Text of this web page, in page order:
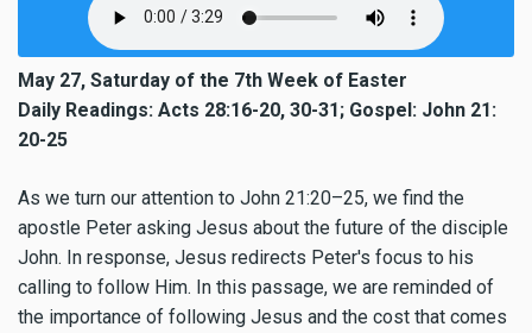
May 27, Saturday of the 7th Week of Easter
Daily Readings: Acts 28:16-20, 30-31; Gospel: John 21:
20-25
As we turn our attention to John 21:20–25, we find the
apostle Peter asking Jesus about the future of the disciple
John. In response, Jesus redirects Peter's focus to his
calling to follow Him. In this passage, we are reminded of
the importance of following Jesus and the cost that comes